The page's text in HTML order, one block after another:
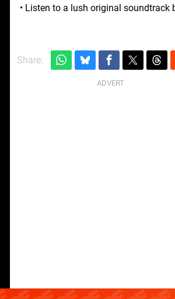
• Listen to a lush original
Share: